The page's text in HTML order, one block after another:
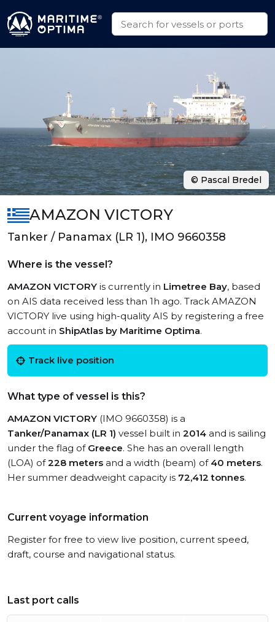
AMAZON VICTORY
Tanker / Panamax (LR 1), IMO 9660358
Where is the vessel?
AMAZON VICTORY is currently in Limetree Bay, based
on AIS data received less than 1h ago. Track AMAZON
VICTORY live using high-quality AIS by registering a free
account in ShipAtlas by Maritime Optima.
Track live position
What type of vessel is this?
AMAZON VICTORY (IMO 9660358) is a
Tanker/Panamax (LR 1) vessel built in 2014 and is sailing
under the flag of Greece. She has an overall length
(LOA) of228 meters and a width (beam) of 40 meters.
Her summer deadweight capacity is 72,412 tonnes.
Current voyage information
Register for free to view live position, current speed,
draft, course and navigational status.
Last port calls
© Pascal Bredel